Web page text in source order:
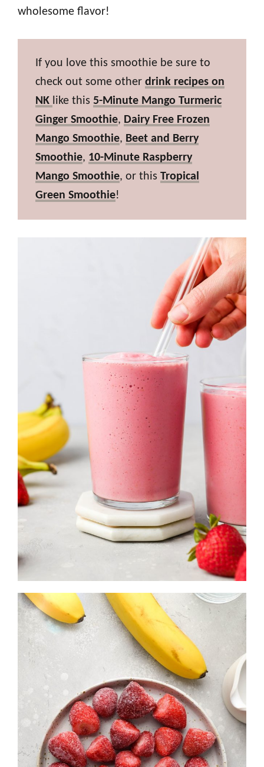
wholesome flavor!
If you love this smoothie be sure to
check out some other drink recipes on
NK like this 5-Minute Mango Turmeric
Ginger Smoothie, Dairy Free Frozen
Mango Smoothie, Beet and Berry
Smoothie, 10-Minute Raspberry
Mango Smoothie, or this Tropical
Green Smoothie!